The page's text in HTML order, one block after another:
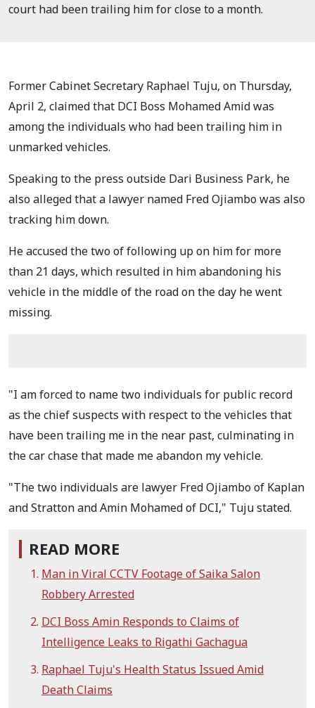
court had been trailing him for close to a month.
Former Cabinet Secretary Raphael Tuju, on Thursday,
April 2, claimed that DCI Boss Mohamed Amid was
among the individuals who had been trailing him in
unmarked vehicles.
Speaking to the press outside Dari Business Park, he
also alleged that a lawyer named Fred Ojiambo was also
tracking him down.
He accused the two of following up on him for more
than 21 days, which resulted in him abandoning his
vehicle in the middle of the road on the day he went
missing.
"I am forced to name two individuals for public record
as the chief suspects with respect to the vehicles that
have been trailing me in the near past, culminating in
the car chase that made me abandon my vehicle.
"The two individuals are lawyer Fred Ojiambo of Kaplan
and Stratton and Amin Mohamed of DCI," Tuju stated.
READ MORE
Man in Viral CCTV Footage of Saika Salon
Robbery Arrested
DCI Boss Amin Responds to Claims of
Intelligence Leaks to Rigathi Gachagua
Raphael Tuju's Health Status Issued Amid
Death Claims